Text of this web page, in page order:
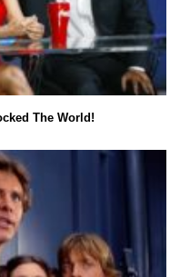
The World!